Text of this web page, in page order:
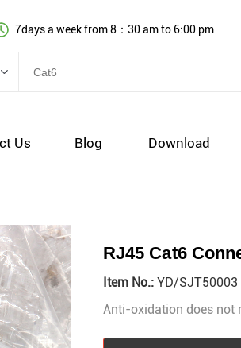
7days a week from 8：30 am to 6:00 pm
Voice equipment and wiring
Us Blog Download
RJ45 Cat6
Item No.: YD/SJT50003
Anti-oxidation does not